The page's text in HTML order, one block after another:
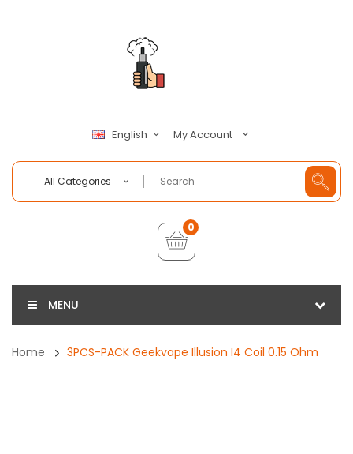
English My Account
All Categories
0
MENU
Home 3PCS-PACK Geekvape Illusion I4 Coil 0.15 Ohm